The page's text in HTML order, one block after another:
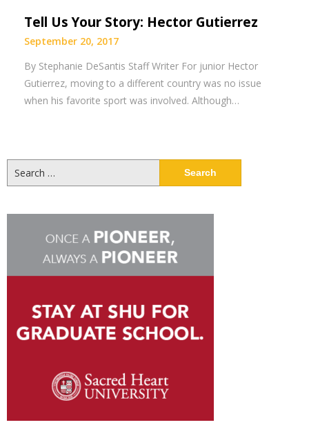
Tell Us Your Story: Hector Gutierrez
September 20, 2017
By Stephanie DeSantis Staff Writer For junior Hector
Gutierrez, moving to a different country was no issue
when his favorite sport was involved. Although…
for: